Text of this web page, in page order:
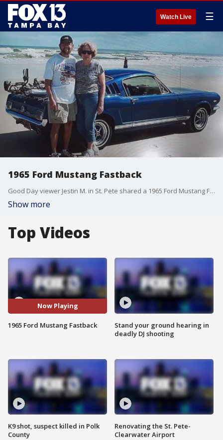
Watch Live ☰
1965 Ford Mustang Fastback
Good Day viewer Jestin M. in St. Pete shared a 1965 Ford Mustang Fastback, which he says was his grandparents? favorite ride to work on.
Show more
Top Videos
Now Playing
1965 Ford Mustang Fastback
K9 shot, suspect killed in Polk
County
Stand your ground hearing in
deadly DJ shooting
Renovating the St. Pete-
Clearwater Airport